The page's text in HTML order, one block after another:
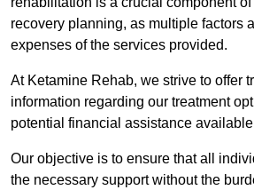
recovery planning, as multiple factors
expenses of the services provided.
At Ketamine Rehab, we strive to offer
information regarding our treatment
potential financial assistance
Our objective is to ensure that all
the necessary support without the